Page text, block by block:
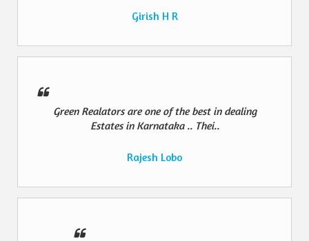
Girish H R
Green Realators are one of the best in dealing
Estates in Karnataka .. Thei..
Rajesh Lobo